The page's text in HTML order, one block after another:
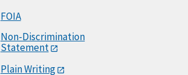
FOIA
Non-Discrimination
Statement
Plain Writing